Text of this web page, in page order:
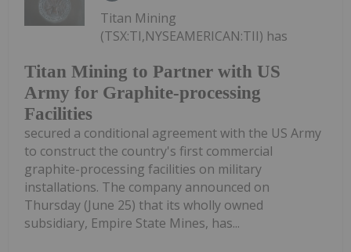
Titan Mining to Partner with US
Army for Graphite-processing
Facilities
Titan Mining
(TSX:TI,NYSEAMERICAN:TII) has
secured a conditional agreement with the US Army
to construct the country's first commercial
graphite-processing facilities on military
installations. The company announced on
Thursday (June 25) that its wholly owned
subsidiary, Empire State Mines, has...